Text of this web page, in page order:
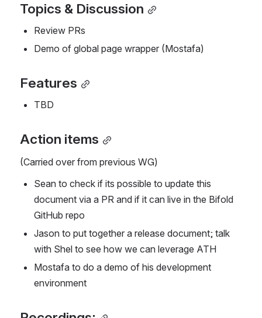
Topics & Discussion
Review PRs
Demo of global page wrapper (Mostafa)
Features
TBD
Action items
(Carried over from previous WG)
Sean to check if its possible to update this
document via a PR and if it can live in the Bifold
GitHub repo
Jason to put together a release document; talk
with Shel to see how we can leverage ATH
Mostafa to do a demo of his development
environment